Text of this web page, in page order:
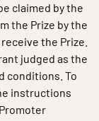
claimed by the
the Prize by the
the Prize.
judged as the
conditions. To
instructions